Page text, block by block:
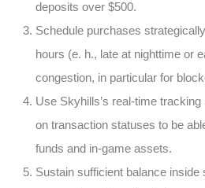
deposits over $500.
Schedule purchases
hours (e. h., late at nighttime or
congestion, in particular for
Use Skyhills’s real-time
on transaction statuses to be
funds and in-game assets.
Sustain sufficient balance inside